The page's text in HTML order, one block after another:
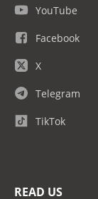
YouTube
Facebook
X
Telegram
TikTok
READ US